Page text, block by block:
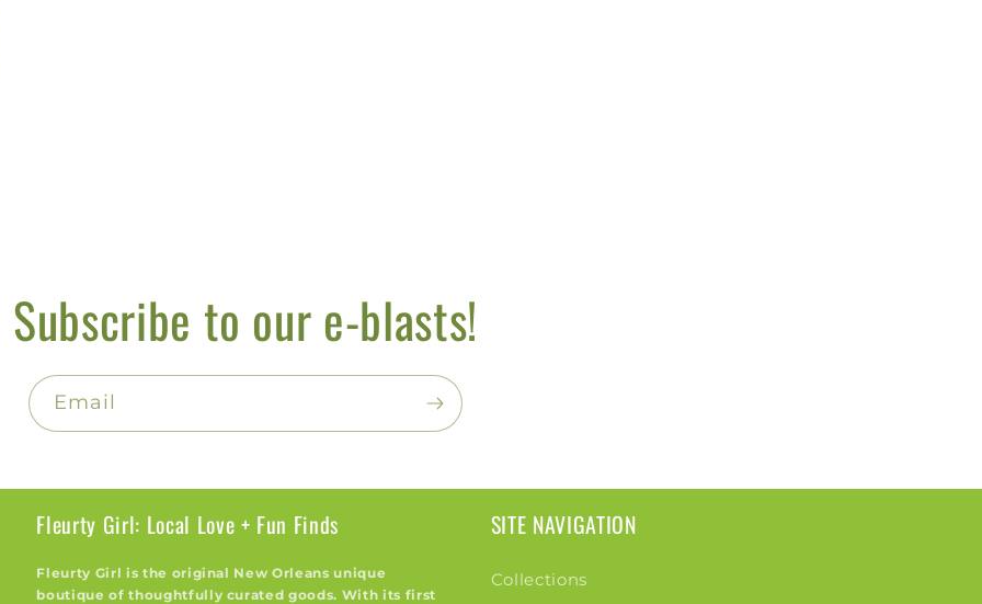
Subscribe to our e-blasts!
Email
Fleurty Girl: Local Love + Fun Finds
Fleurty Girl is the original New Orleans unique
boutique of thoughtfully curated goods. With its first
SITE NAVIGATION
Collections